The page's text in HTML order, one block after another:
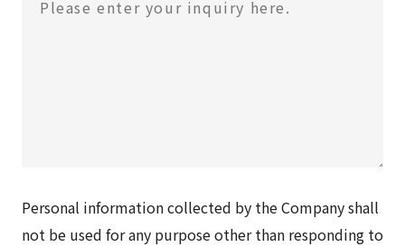
Personal information collected by the Company shall
not be used for any purpose other than responding to